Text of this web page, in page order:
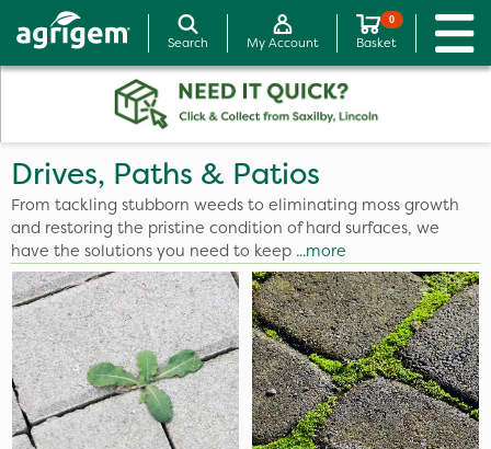
Search My Account
0
Basket
Drives, Paths & Patios
From tackling stubborn weeds to eliminating moss growth
and restoring the pristine condition of hard surfaces, we
have the solutions you need to keep ...more